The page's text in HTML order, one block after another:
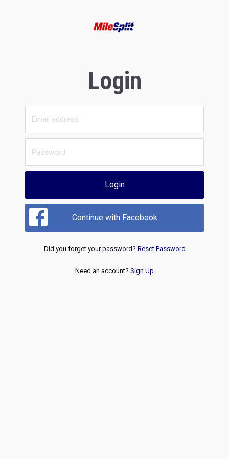
Login
Login
Continue with Facebook
Did you forget your password? Reset Password
Need an account? Sign Up